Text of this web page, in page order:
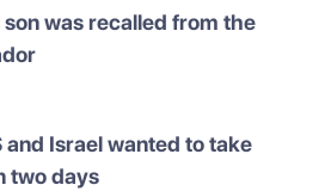
was recalled from the
and Israel wanted to take
two days